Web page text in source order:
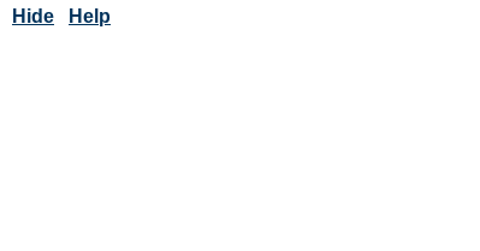
Hide Help